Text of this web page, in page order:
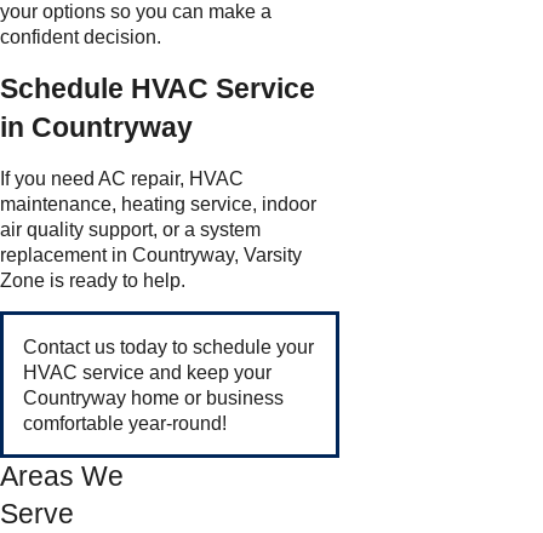
your options so you can make a
confident decision.
Schedule HVAC Service
in Countryway
If you need AC repair, HVAC
maintenance, heating service, indoor
air quality support, or a system
replacement in Countryway, Varsity
Zone is ready to help.
Contact us today to schedule your
HVAC service and keep your
Countryway home or business
comfortable year-round!
Areas We
Serve